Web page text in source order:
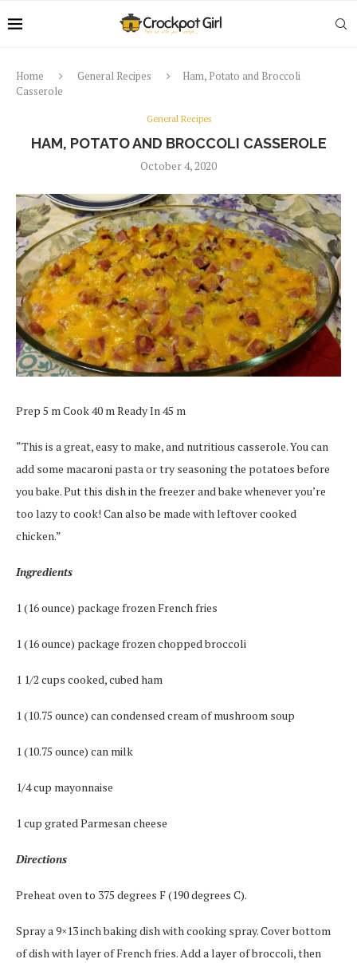
Home General Recipes
Ham, Potato and Broccoli
Casserole
General Recipes
HAM, POTATO AND BROCCOLI CASSEROLE
October 4, 2020
Prep 5 m Cook 40 m Ready In 45 m
“This is a great, easy to make, and nutritious casserole. You can
add some macaroni pasta or try seasoning the potatoes before
you bake. Put this dish in the freezer and bake whenever you’re
too lazy to cook! Can also be made with leftover cooked
chicken.”
Ingredients
1 (16 ounce) package frozen French fries
1 (16 ounce) package frozen chopped broccoli
1 1/2 cups cooked, cubed ham
1 (10.75 ounce) can condensed cream of mushroom soup
1 (10.75 ounce) can milk
1/4 cup mayonnaise
1 cup grated Parmesan cheese
Directions
Preheat oven to 375 degrees F (190 degrees C).
Spray a 9×13 inch baking dish with cooking spray. Cover bottom
of dish with layer of French fries. Add a layer of broccoli, then